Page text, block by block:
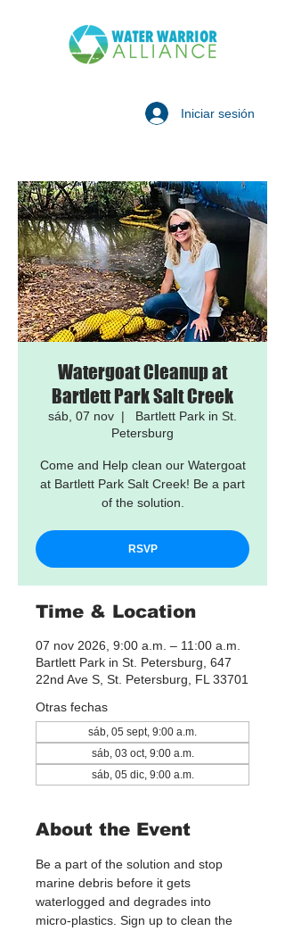
Iniciar sesión
Watergoat Cleanup at
Bartlett Park Salt Creek
sáb, 07 nov
  |
Bartlett Park in St.
Petersburg
Come and Help clean our Watergoat
at Bartlett Park Salt Creek! Be a part
of the solution.
RSVP
Time & Location
07 nov 2026, 9:00 a.m. – 11:00 a.m.
Bartlett Park in St. Petersburg, 647
22nd Ave S, St. Petersburg, FL 33701
Otras fechas
sáb, 05 sept, 9:00 a.m.
sáb, 03 oct, 9:00 a.m.
sáb, 05 dic, 9:00 a.m.
About the Event
Be a part of the solution and stop
marine debris before it gets
waterlogged and degrades into
micro-plastics. Sign up to clean the